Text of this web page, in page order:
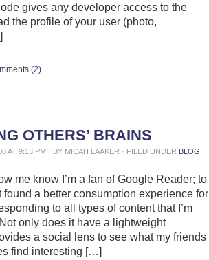
gives any developer access to the
the profile of your user (photo,
(2)
OTHERS’ BRAINS
AT 9:13 PM · BY MICAH LAAKER · FILED UNDER BLOG
me know I’m a fan of Google Reader; to
found a better consumption experience for
to all types of content that I’m
only does it have a lightweight
a social lens to see what my friends
find interesting […]